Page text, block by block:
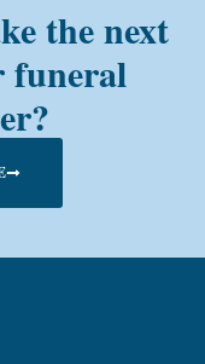
the next
funeral